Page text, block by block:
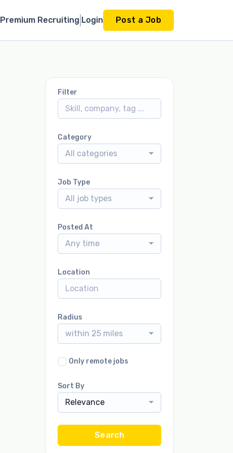
Premium Recruiting Login Post a Job
Filter
Category
All categories
Job Type
All job types
Posted At
Any time
Location
Radius
within 25 miles
Only remote jobs
Sort By
Relevance
Search